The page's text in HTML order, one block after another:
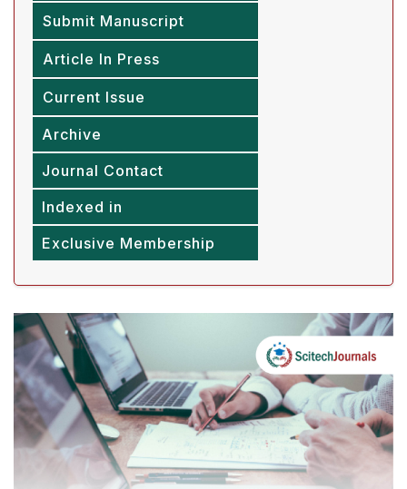
Submit Manuscript
Article In Press
Current Issue
Archive
Journal Contact
Indexed in
Exclusive Membership